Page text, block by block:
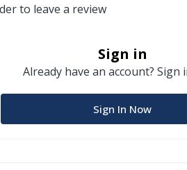
to leave a review
Sign in
Already have an account? Sign
Sign In Now